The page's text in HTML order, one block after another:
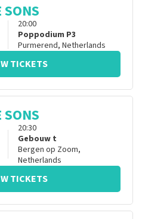
20:00
Poppodium P3
Purmerend, Netherlands
TICKETS
20:30
Gebouw t
Bergen op Zoom,
Netherlands
TICKETS